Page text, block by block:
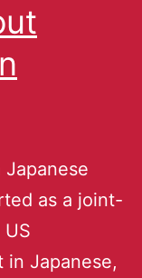
as a joint-
in Japanese,